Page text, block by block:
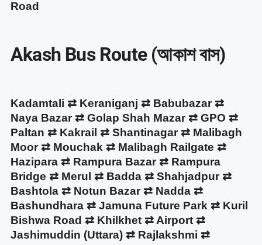
Road
Akash Bus Route (আকাশ বাস)
Kadamtali ⇄ Keraniganj ⇄ Babubazar ⇄
Naya Bazar ⇄ Golap Shah Mazar ⇄ GPO ⇄
Paltan ⇄ Kakrail ⇄ Shantinagar ⇄ Malibagh
Moor ⇄ Mouchak ⇄ Malibagh Railgate ⇄
Hazipara ⇄ Rampura Bazar ⇄ Rampura
Bridge ⇄ Merul ⇄ Badda ⇄ Shahjadpur ⇄
Bashtola ⇄ Notun Bazar ⇄ Nadda ⇄
Bashundhara ⇄ Jamuna Future Park ⇄ Kuril
Bishwa Road ⇄ Khilkhet ⇄ Airport ⇄
Jashimuddin (Uttara) ⇄ Rajlakshmi ⇄